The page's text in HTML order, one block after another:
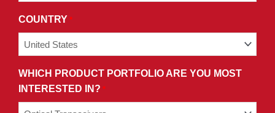
COUNTRY *
WHICH PRODUCT PORTFOLIO ARE YOU MOST
INTERESTED IN? *